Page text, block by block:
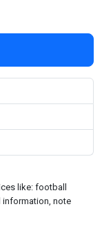
like: football
information, note